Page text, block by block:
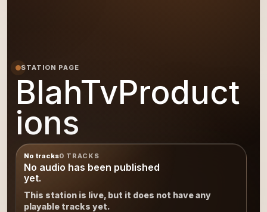
STATION PAGE
BlahTvProduct
ions
No tracks0 TRACKS
No audio has been published
yet.
This station is live, but it does not have any
playable tracks yet.